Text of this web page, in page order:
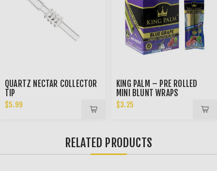
QUARTZ NECTAR COLLECTOR
TIP
$5.99
KING PALM – PRE ROLLED
MINI BLUNT WRAPS
$3.25
RELATED PRODUCTS